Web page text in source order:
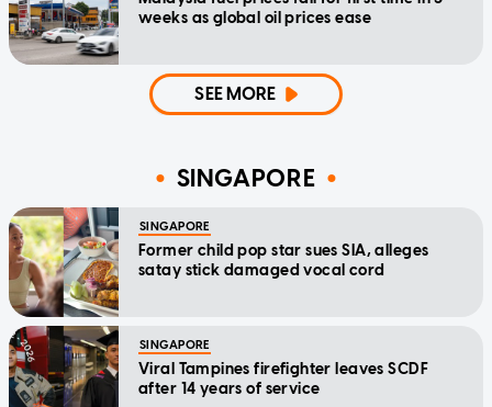
weeks as global oil prices ease
SEE MORE
SINGAPORE
SINGAPORE
Former child pop star sues SIA, alleges
satay stick damaged vocal cord
SINGAPORE
Viral Tampines firefighter leaves SCDF
after 14 years of service